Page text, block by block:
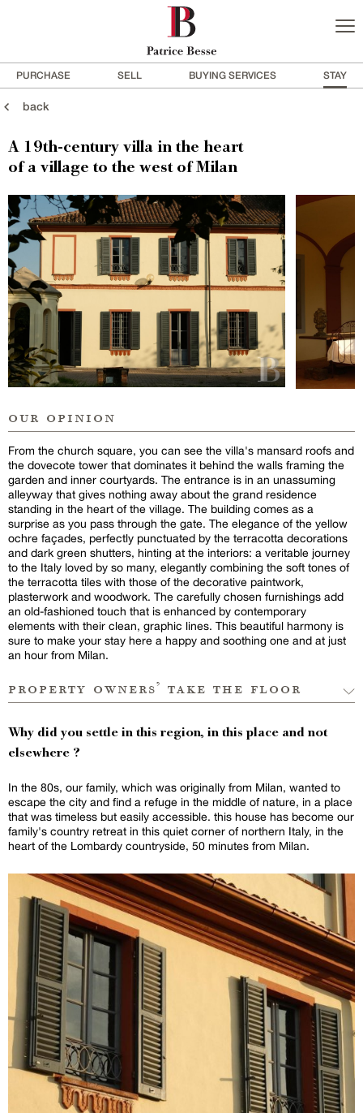
PURCHASE SELL BUYING SERVICES STAY
back
A 19th-century villa in the heart
of a village to the west of Milan
our opinion
From the church square, you can see the villa's mansard roofs and
the dovecote tower that dominates it behind the walls framing the
garden and inner courtyards. The entrance is in an unassuming
alleyway that gives nothing away about the grand residence
standing in the heart of the village. The building comes as a
surprise as you pass through the gate. The elegance of the yellow
ochre façades, perfectly punctuated by the terracotta decorations
and dark green shutters, hinting at the interiors: a veritable journey
to the Italy loved by so many, elegantly combining the soft tones of
the terracotta tiles with those of the decorative paintwork,
plasterwork and woodwork. The carefully chosen furnishings add
an old-fashioned touch that is enhanced by contemporary
elements with their clean, graphic lines. This beautiful harmony is
sure to make your stay here a happy and soothing one and at just
an hour from Milan.
property owners’ take the floor
Why did you settle in this region, in this place and not
elsewhere ?
In the 80s, our family, which was originally from Milan, wanted to
escape the city and find a refuge in the middle of nature, in a place
that was timeless but easily accessible. this house has become our
family's country retreat in this quiet corner of northern Italy, in the
heart of the Lombardy countryside, 50 minutes from Milan.